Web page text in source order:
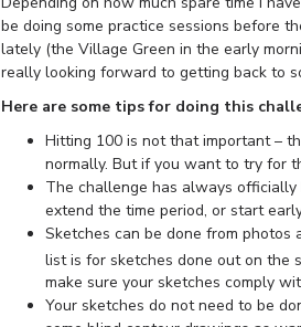
be doing some practice sessions before
lately (the Village Green in the early
really looking forward to getting back to
Here are some tips for doing this
Hitting 100 is not that important –
normally. But if you want to try for
The challenge has always
extend the time period, or start
Sketches can be done from
list is for sketches done out on the
make sure your sketches comply
Your sketches do not need to be